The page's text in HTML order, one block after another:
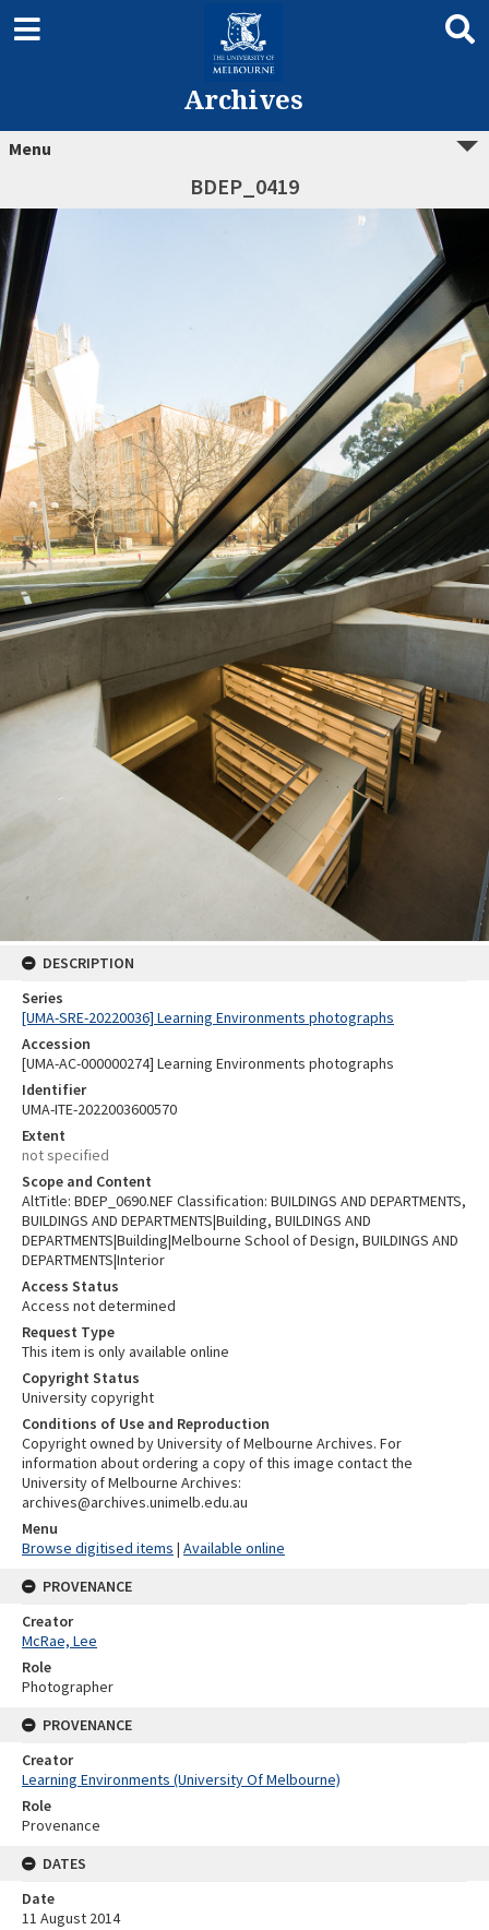
Archives
Menu
BDEP_0419
DESCRIPTION
Series
[UMA-SRE-20220036] Learning Environments photographs
Accession
[UMA-AC-000000274] Learning Environments photographs
Identifier
UMA-ITE-2022003600570
Extent
not specified
Scope and Content
AltTitle: BDEP_0690.NEF Classification: BUILDINGS AND DEPARTMENTS,
BUILDINGS AND DEPARTMENTS|Building, BUILDINGS AND
DEPARTMENTS|Building|Melbourne School of Design, BUILDINGS AND
DEPARTMENTS|Interior
Access Status
Access not determined
Request Type
This item is only available online
Copyright Status
University copyright
Conditions of Use and Reproduction
Copyright owned by University of Melbourne Archives. For
information about ordering a copy of this image contact the
University of Melbourne Archives:
archives@archives.unimelb.edu.au
Menu
Browse digitised items | Available online
PROVENANCE
Creator
McRae, Lee
Role
Photographer
PROVENANCE
Creator
Learning Environments (University Of Melbourne)
Role
Provenance
DATES
Date
11 August 2014